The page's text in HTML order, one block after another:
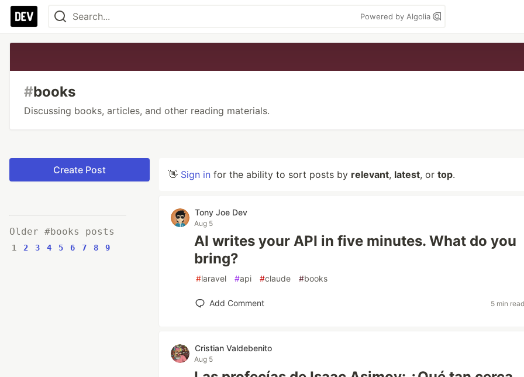
Powered by Algolia
#books
Discussing books, articles, and other reading materials.
Create Post
Older #books posts
1 2 3 4 5 6 7 8 9
👋 Sign in for the ability to sort posts by relevant, latest, or top.
Tony Joe Dev
Aug 5
AI writes your API in five minutes. What do you
bring?
#laravel #api #claude #books
Add Comment 5 min read
Cristian Valdebenito
Aug 5